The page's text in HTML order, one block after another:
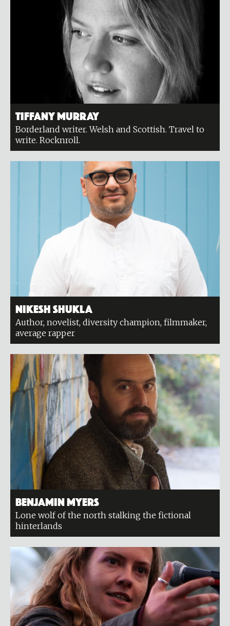
Tiffany Murray
Borderland writer. Welsh and Scottish. Travel to
write. Rocknroll.
Nikesh Shukla
Author, novelist, diversity champion, filmmaker,
average rapper
Benjamin Myers
Lone wolf of the north stalking the fictional
hinterlands